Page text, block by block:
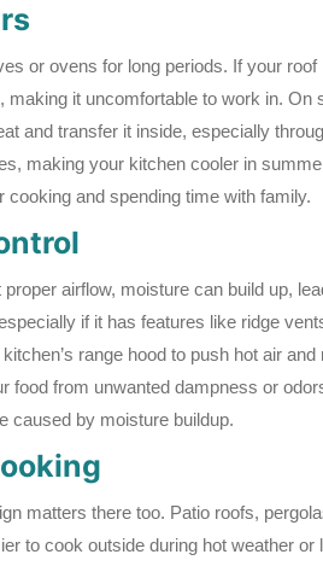
or ovens for long periods. If your roof
it uncomfortable to work in. On
and transfer it inside, especially
making your kitchen cooler in
and spending time with family.
airflow, moisture can build up,
if it has features like ridge
range hood to push hot air and
food from unwanted dampness or
caused by moisture buildup.
matters there too. Patio roofs,
to cook outside during hot weather or